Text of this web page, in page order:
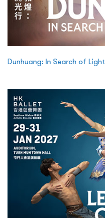
Dunhuang: In Search of Light